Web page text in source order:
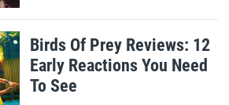
Birds Of Prey Reviews: 12
Early Reactions You Need
To See